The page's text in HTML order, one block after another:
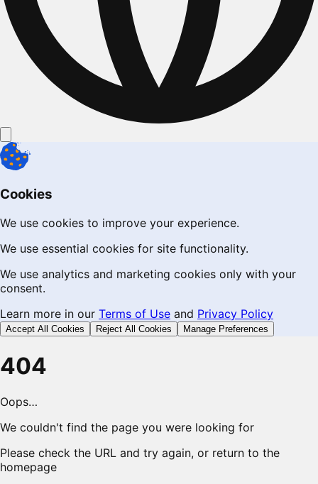
Cookies
We use cookies to improve your experience.
We use essential cookies for site functionality.
We use analytics and marketing cookies only with your
consent.
Learn more in our Terms of Use and Privacy Policy
Accept All Cookies Reject All Cookies Manage Preferences
404
Oops…
We couldn't find the page you were looking for
Please check the URL and try again, or return to the
homepage